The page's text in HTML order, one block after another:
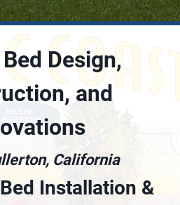
Design,
and
California
Installation &